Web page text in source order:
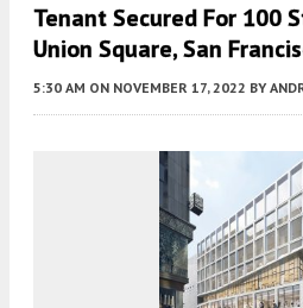
Tenant Secured For 100
Union Square, San
5:30 AM ON NOVEMBER 17, 2022 BY